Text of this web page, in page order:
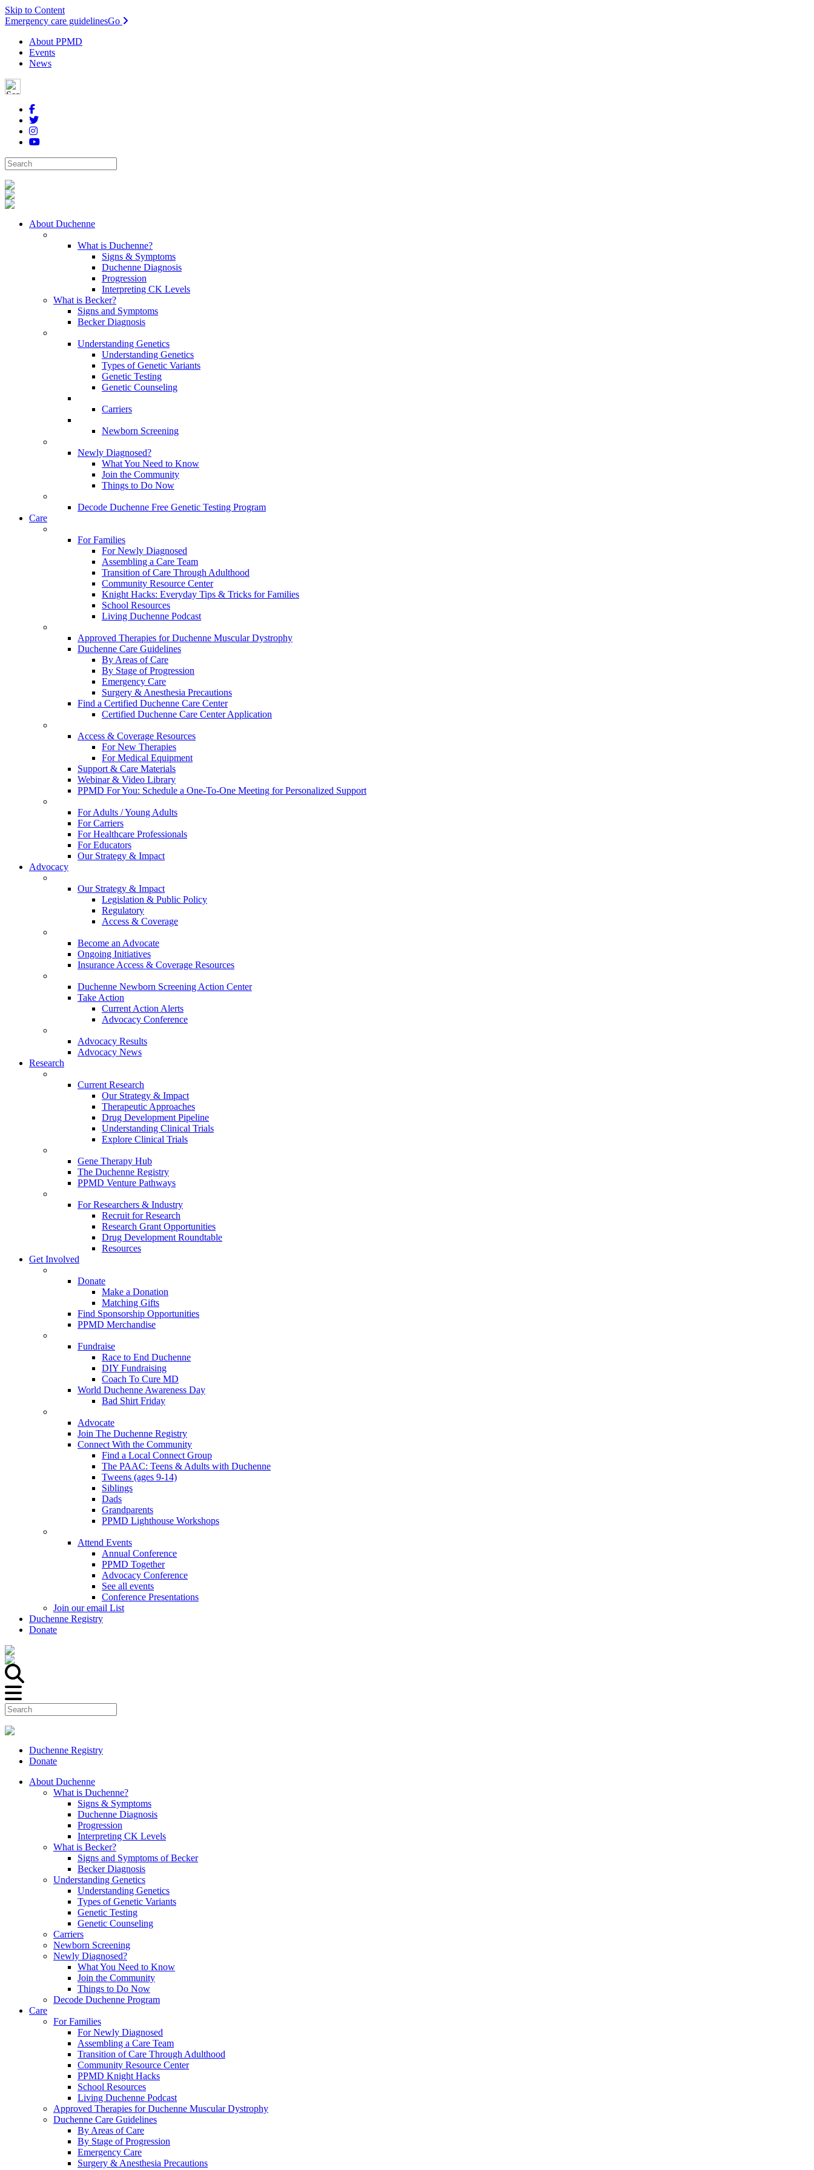
Skip to Content
Emergency care guidelinesGo
About PPMD
Events
News
About Duchenne
What is Duchenne?
Signs & Symptoms
Duchenne Diagnosis
Progression
Interpreting CK Levels
What is Becker?
Signs and Symptoms
Becker Diagnosis
Understanding Genetics
Understanding Genetics
Types of Genetic Variants
Genetic Testing
Genetic Counseling
Carriers
Newborn Screening
Newly Diagnosed?
What You Need to Know
Join the Community
Things to Do Now
Decode Duchenne Free Genetic Testing Program
Care
For Families
For Newly Diagnosed
Assembling a Care Team
Transition of Care Through Adulthood
Community Resource Center
Knight Hacks: Everyday Tips & Tricks for Families
School Resources
Living Duchenne Podcast
Approved Therapies for Duchenne Muscular Dystrophy
Duchenne Care Guidelines
By Areas of Care
By Stage of Progression
Emergency Care
Surgery & Anesthesia Precautions
Find a Certified Duchenne Care Center
Certified Duchenne Care Center Application
Access & Coverage Resources
For New Therapies
For Medical Equipment
Support & Care Materials
Webinar & Video Library
PPMD For You: Schedule a One-To-One Meeting for Personalized Support
For Adults / Young Adults
For Carriers
For Healthcare Professionals
For Educators
Our Strategy & Impact
Advocacy
Our Strategy & Impact
Legislation & Public Policy
Regulatory
Access & Coverage
Become an Advocate
Ongoing Initiatives
Insurance Access & Coverage Resources
Duchenne Newborn Screening Action Center
Take Action
Current Action Alerts
Advocacy Conference
Advocacy Results
Advocacy News
Research
Current Research
Our Strategy & Impact
Therapeutic Approaches
Drug Development Pipeline
Understanding Clinical Trials
Explore Clinical Trials
Gene Therapy Hub
The Duchenne Registry
PPMD Venture Pathways
For Researchers & Industry
Recruit for Research
Research Grant Opportunities
Drug Development Roundtable
Resources
Get Involved
Donate
Make a Donation
Matching Gifts
Find Sponsorship Opportunities
PPMD Merchandise
Fundraise
Race to End Duchenne
DIY Fundraising
Coach To Cure MD
World Duchenne Awareness Day
Bad Shirt Friday
Advocate
Join The Duchenne Registry
Connect With the Community
Find a Local Connect Group
The PAAC: Teens & Adults with Duchenne
Tweens (ages 9-14)
Siblings
Dads
Grandparents
PPMD Lighthouse Workshops
Attend Events
Annual Conference
PPMD Together
Advocacy Conference
See all events
Conference Presentations
Join our email List
Duchenne Registry
Donate
Duchenne Registry
Donate
About Duchenne
What is Duchenne?
Signs & Symptoms
Duchenne Diagnosis
Progression
Interpreting CK Levels
What is Becker?
Signs and Symptoms of Becker
Becker Diagnosis
Understanding Genetics
Understanding Genetics
Types of Genetic Variants
Genetic Testing
Genetic Counseling
Carriers
Newborn Screening
Newly Diagnosed?
What You Need to Know
Join the Community
Things to Do Now
Decode Duchenne Program
Care
For Families
For Newly Diagnosed
Assembling a Care Team
Transition of Care Through Adulthood
Community Resource Center
PPMD Knight Hacks
School Resources
Living Duchenne Podcast
Approved Therapies for Duchenne Muscular Dystrophy
Duchenne Care Guidelines
By Areas of Care
By Stage of Progression
Emergency Care
Surgery & Anesthesia Precautions